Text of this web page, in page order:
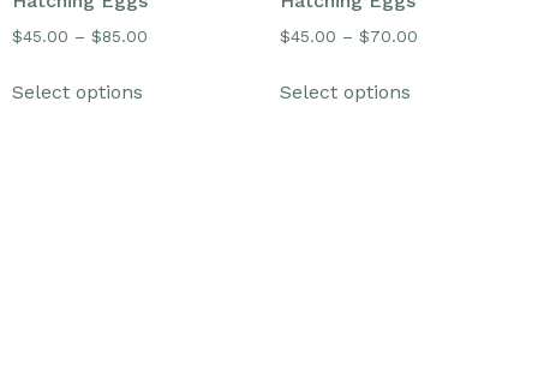
$45.00 – $85.00
Select options
$45.00 – $70.00
Select options